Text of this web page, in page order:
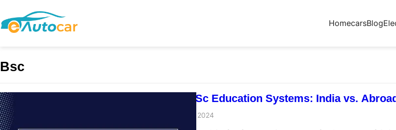
HomecarsBlog
Bsc
Comparing BSc Education Systems: India vs. Abroad
November 28, 2024